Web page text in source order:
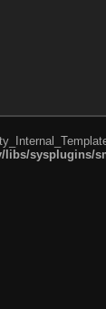
sysplugins/